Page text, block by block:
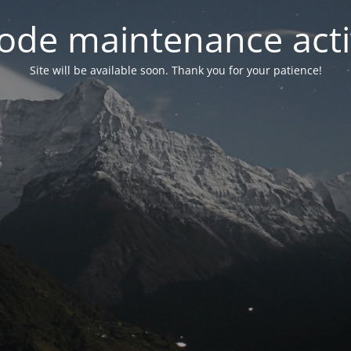
maintenance
Site will be available soon. Thank you for your patience!